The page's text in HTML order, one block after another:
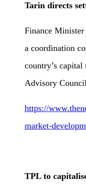
Tarin directs
Finance Minister
a coordination
country’s
Advisory
https://
market-
TPL to